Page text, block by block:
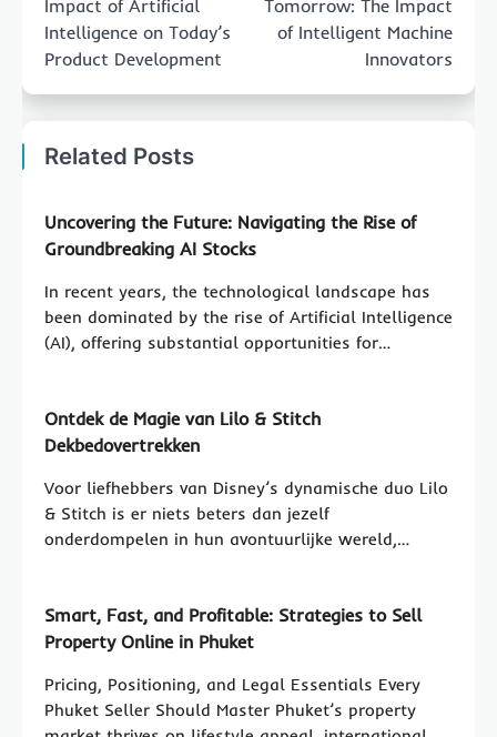
Impact of Artificial
Intelligence on Today’s
Product Development
Tomorrow: The Impact
of Intelligent Machine
Innovators
Related Posts
Uncovering the Future: Navigating the Rise of
Groundbreaking AI Stocks
In recent years, the technological landscape has
been dominated by the rise of Artificial Intelligence
(AI), offering substantial opportunities for…
Ontdek de Magie van Lilo & Stitch
Dekbedovertrekken
Voor liefhebbers van Disney’s dynamische duo Lilo
& Stitch is er niets beters dan jezelf
onderdompelen in hun avontuurlijke wereld,…
Smart, Fast, and Profitable: Strategies to Sell
Property Online in Phuket
Pricing, Positioning, and Legal Essentials Every
Phuket Seller Should Master Phuket’s property